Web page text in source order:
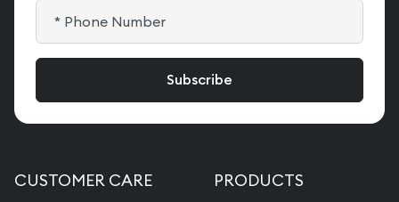
CUSTOMER CARE PRODUCTS